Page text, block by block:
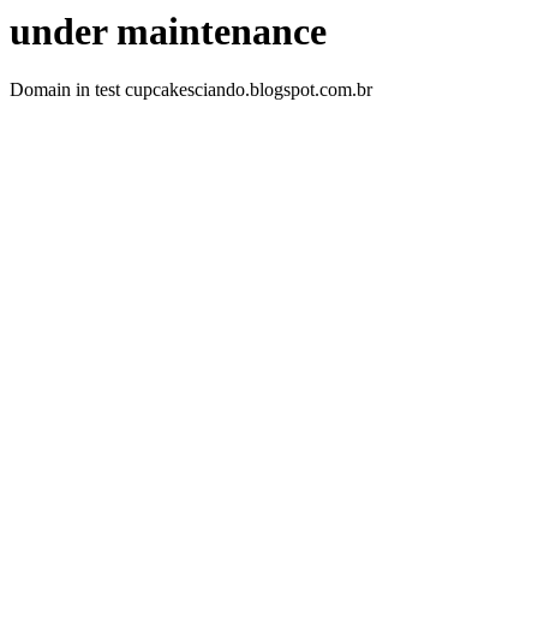
under maintenance
Domain in test cupcakesciando.blogspot.com.br